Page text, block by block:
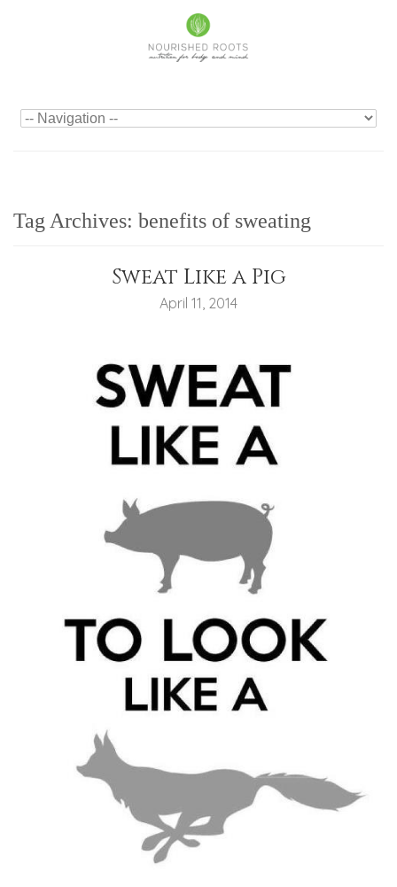
Tag Archives: benefits of sweating
Sweat Like a Pig
April 11, 2014